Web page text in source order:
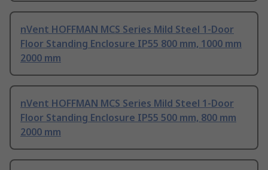
nVent HOFFMAN MCS Series Mild Steel 1-Door
Floor Standing Enclosure IP55 800 mm, 1000 mm
2000 mm
nVent HOFFMAN MCS Series Mild Steel 1-Door
Floor Standing Enclosure IP55 500 mm, 800 mm
2000 mm